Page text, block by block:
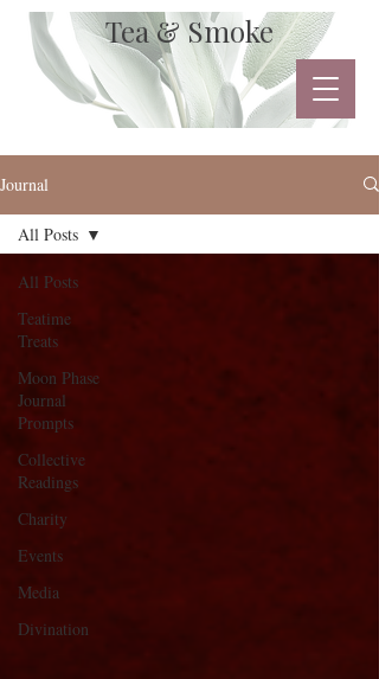
Tea & Smoke
Journal
All Posts
Teatime
Treats
Moon Phase
Journal
Prompts
Collective
Readings
Charity
Events
Media
Divination
All Posts